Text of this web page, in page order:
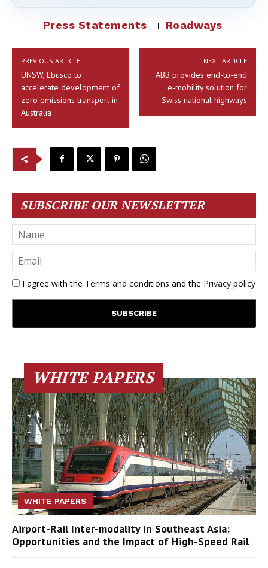
Press Statements Roadways
PREVIOUS ARTICLE
UNSW, Ebusco to
accelerate development of
zero emissions transport in
Australia
NEXT ARTICLE
ABB provides end-to-end
e-mobility solution for
Swiss national highways
SUBSCRIBE OUR NEWSLETTER
I agree with the Terms and conditions and the Privacy policy
WHITE PAPERS
WHITE PAPERS
Airport-Rail Inter-modality in Southeast Asia:
Opportunities and the Impact of High-Speed Rail